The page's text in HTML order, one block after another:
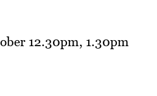
12.30pm, 1.30pm